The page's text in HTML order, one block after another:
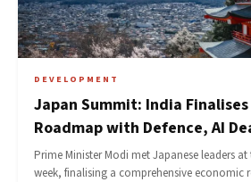
DEVELOPMENT
Japan Summit: India
Roadmap with Defence, AI
Prime Minister Modi met Japanese leaders
week, finalising a comprehensive economic